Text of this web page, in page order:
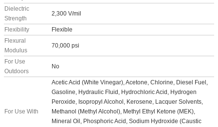
Dielectric
Strength
2,300 V/mil
Flexibility
Flexible
Flexural
Modulus
70,000 psi
For Use
Outdoors
No
For Use With
Acetic Acid (White Vinegar), Acetone, Chlorine, Diesel Fuel,
Gasoline, Hydraulic Fluid, Hydrochloric Acid, Hydrogen
Peroxide, Isopropyl Alcohol, Kerosene, Lacquer Solvents,
Methanol (Methyl Alcohol), Methyl Ethyl Ketone (MEK),
Mineral Oil, Phosphoric Acid, Sodium Hydroxide (Caustic